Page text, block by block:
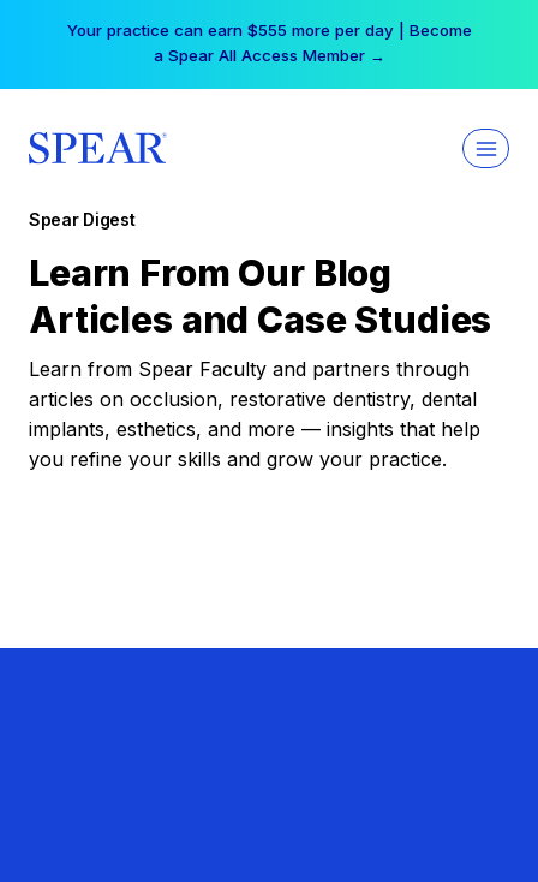
Your practice can earn $555 more per day | Become
a Spear All Access Member →
Spear Digest
Learn From Our Blog
Articles and Case Studies
Learn from Spear Faculty and partners through
articles on occlusion, restorative dentistry, dental
implants, esthetics, and more — insights that help
you refine your skills and grow your practice.